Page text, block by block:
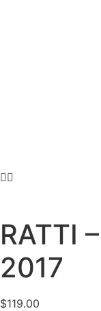
RATTI
2017
$119.00